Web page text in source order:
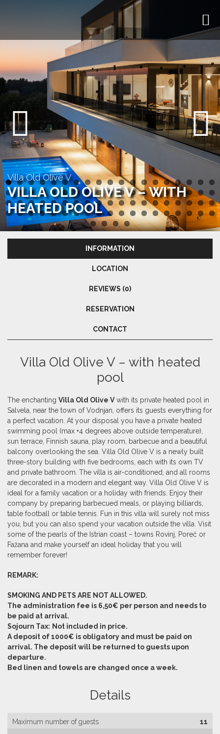
Previous Next
Villa Old Olive V
VILLA OLD OLIVE V – WITH
HEATED POOL
INFORMATION
LOCATION
REVIEWS (0)
RESERVATION
CONTACT
Villa Old Olive V – with heated
pool
The enchanting Villa Old Olive Vwith its private heated pool in
Salvela, near the town of Vodnjan, offers its guests everything for
a perfect vacation. At your disposal you have a private heated
swimming pool (max +4 degrees above outside temperature),
sun terrace, Finnish sauna, play room, barbecue and a beautiful
balcony overlooking the sea. Villa Old Olive V is a newly built
three-story building with five bedrooms, each with its own TV
and private bathroom. The villa is air-conditioned, and all rooms
are decorated in a modern and elegant way. Villa Old Olive V is
ideal for a family vacation or a holiday with friends. Enjoy their
company by preparing barbecued meals, or playing billiards,
table football or table tennis. Fun in this villa will surely not miss
you, but you can also spend your vacation outside the villa. Visit
some of the pearls of the Istrian coast – towns Rovinj, Poreč or
Fažana and make yourself an ideal holiday that you will
remember forever!
REMARK:
SMOKING AND PETS ARE NOT ALLOWED.
The administration fee is 6,50€ per person and needs to
be paid at arrival.
Sojourn Tax: Not included in price.
A deposit of 1000€ is obligatory and must be paid on
arrival. The deposit will be returned to guests upon
departure.
Bed linen and towels are changed once a week.
Details
Maximum number of guests
11